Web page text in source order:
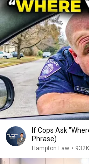
If Cops Ask
Phrase)
Hampton Law •